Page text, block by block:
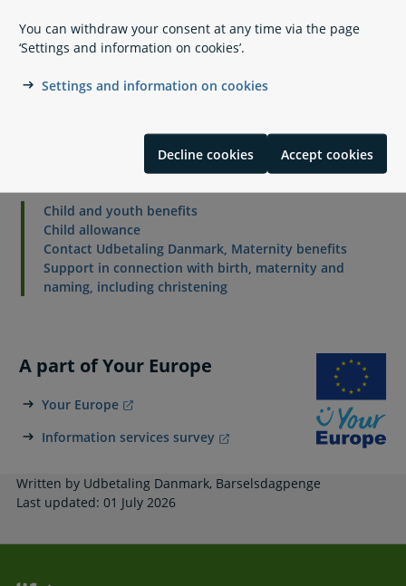
You can withdraw your consent at any time via the page
‘Settings and information on cookies’.
Settings and information on cookies
Decline cookies Accept cookies
Maternity/paternity benefits
benefits
Related content
Child and youth benefits
Child allowance
Contact Udbetaling Danmark, Maternity benefits
Support in connection with birth, maternity and
naming, including christening
A part of Your Europe
Your Europe
Information services survey
Written by Udbetaling Danmark, Barselsdagpenge
Last updated: 01 July 2026